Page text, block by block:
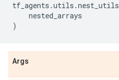
tf_agents .utils .nest_utils
nested_arrays
)
Args